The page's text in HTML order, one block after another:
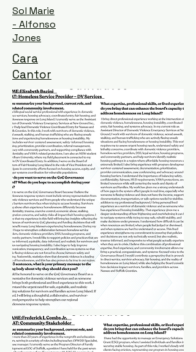
Sol Marie
- Alfonso
Jones
Cara
Cantor